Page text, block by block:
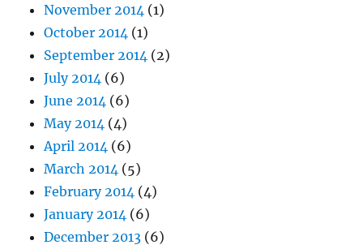
November 2014 (1)
October 2014 (1)
September 2014 (2)
July 2014 (6)
June 2014 (6)
May 2014 (4)
April 2014 (6)
March 2014 (5)
February 2014 (4)
January 2014 (6)
December 2013 (6)